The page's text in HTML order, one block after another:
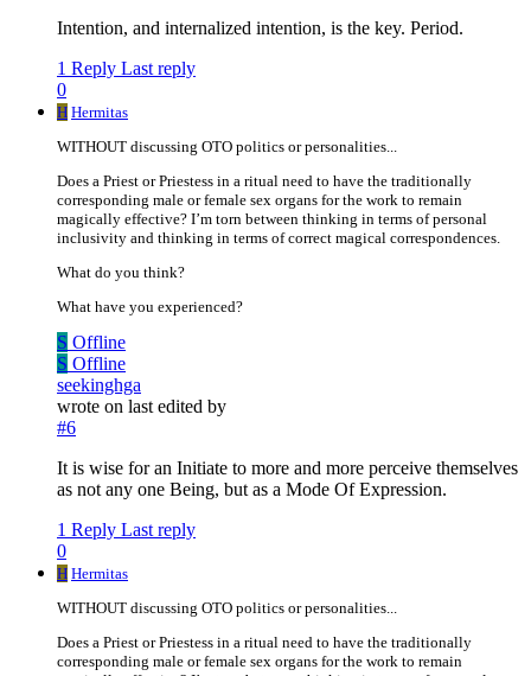
Intention, and internalized intention, is the key. Period.
1 Reply Last reply
0
H Hermitas
WITHOUT discussing OTO politics or personalities...
Does a Priest or Priestess in a ritual need to have the traditionally
corresponding male or female sex organs for the work to remain
magically effective? I’m torn between thinking in terms of personal
inclusivity and thinking in terms of correct magical correspondences.
What do you think?
What have you experienced?
S Offline
S Offline
seekinghga
wrote on last edited by
#6
It is wise for an Initiate to more and more perceive themselves
as not any one Being, but as a Mode Of Expression.
1 Reply Last reply
0
H Hermitas
WITHOUT discussing OTO politics or personalities...
Does a Priest or Priestess in a ritual need to have the traditionally
corresponding male or female sex organs for the work to remain